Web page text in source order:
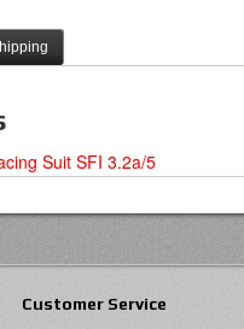
Suit SFI 3.2a/5
Customer Service